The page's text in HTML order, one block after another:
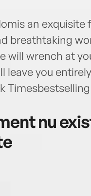
an
breathtaking
will wrench at
leave you
nu